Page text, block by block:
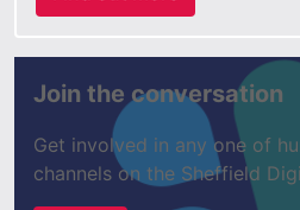
Join the conversation
Get involved in any one of
channels on the Sheffield